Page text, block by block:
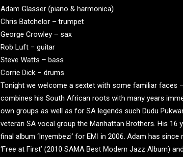
Adam Glasser (piano & harmonica)
Chris Batchelor – trumpet
George Crowley – sax
Rob Luft – guitar
Steve Watts – bass
Corrie Dick – drums
Tonight we welcome a sextet with some familiar faces
combines his South African roots with many years
own groups as well as for SA legends such Dudu
veteran SA vocal group the Manhattan Brothers. His
final album ‘Inyembezi’ for EMI in 2006. Adam has
‘Free at First’ (2010 SAMA Best Modern Jazz Album)